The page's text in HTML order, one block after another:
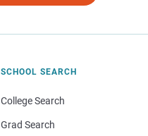
SCHOOL SEARCH
College Search
Grad Search